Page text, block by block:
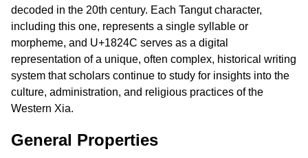
decoded in the 20th century. Each Tangut character,
including this one, represents a single syllable or
morpheme, and U+1824C serves as a digital
representation of a unique, often complex, historical writing
system that scholars continue to study for insights into the
culture, administration, and religious practices of the
Western Xia.
General Properties